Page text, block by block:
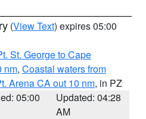
(View Text) expires 05:00
St. George to Cape
nm, Coastal waters from
Arena CA out 10 nm, in PZ
05:00
Updated: 04:28
AM